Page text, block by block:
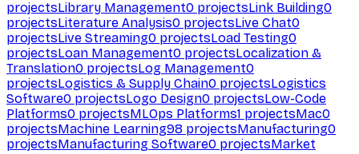
projectsLibrary Management0 projectsLink Building0
projectsLiterature Analysis0 projectsLive Chat0
projectsLive Streaming0 projectsLoad Testing0
projectsLoan Management0 projectsLocalization &
Translation0 projectsLog Management0
projectsLogistics & Supply Chain0 projectsLogistics
Software0 projectsLogo Design0 projectsLow-Code
Platforms0 projectsMLOps Platforms1 projectsMac0
projectsMachine Learning98 projectsManufacturing0
projectsManufacturing Software0 projectsMarket